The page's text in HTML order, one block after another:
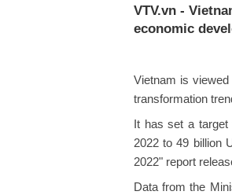
VTV.vn -
economic
Vietnam is viewed
transformation
It has set a
2022 to 49 billion
2022" report
Data from the